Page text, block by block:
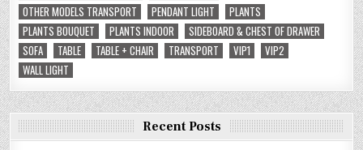
OTHER MODELS TRANSPORT
PENDANT LIGHT
PLANTS
PLANTS BOUQUET
PLANTS INDOOR
SIDEBOARD & CHEST OF DRAWER
SOFA
TABLE TABLE + CHAIR TRANSPORT VIP1
VIP2
WALL LIGHT
Recent Posts